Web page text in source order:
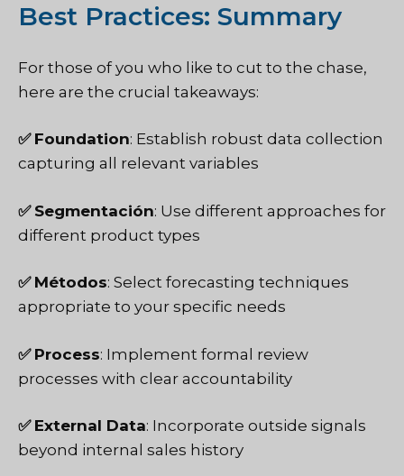
Best Practices: Summary
For those of you who like to cut to the chase,
here are the crucial takeaways:
✅ Foundation: Establish robust data collection
capturing all relevant variables
✅ Segmentación: Use different approaches for
different product types
✅ Métodos: Select forecasting techniques
appropriate to your specific needs
✅ Process: Implement formal review
processes with clear accountability
✅ External Data: Incorporate outside signals
beyond internal sales history